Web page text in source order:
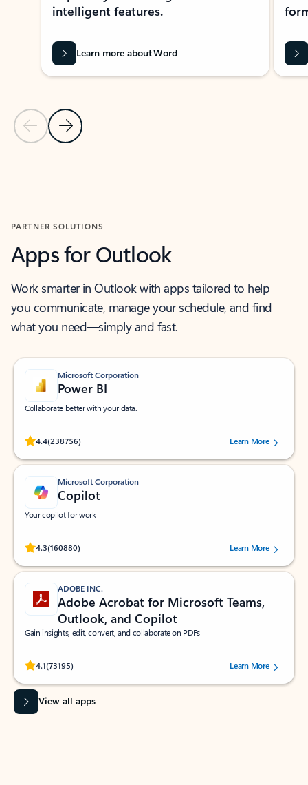
Previous Slide
Next Slide
intelligent features.
Learn more about Word
PARTNER SOLUTIONS
Apps for Outlook
Work smarter in Outlook with apps tailored to help
you communicate, manage your schedule, and find
what you need—simply and fast.
Microsoft Corporation
Power BI
Collaborate better with your data.
4.4(238756)
Rated (#=ratingAverage#) stars out of 5 stars, by 238756 users.
Learn More
Microsoft Corporation
Copilot
Your copilot for work
4.3(160880)
Rated (#=ratingAverage#) stars out of 5 stars, by 160880 users.Learn More
ADOBE INC.
Adobe Acrobat for Microsoft Teams,
Outlook, and Copilot
Gain insights, edit, convert, and collaborate on PDFs
4.1(73195)
Rated (#=ratingAverage#) stars out of 5 stars, by 73195 users.Learn More
View all apps